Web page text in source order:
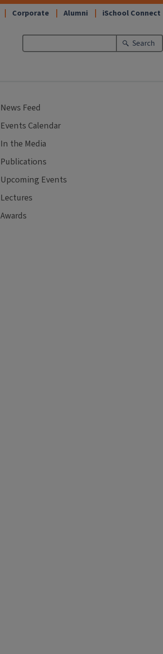
Corporate Alumni iSchool Connect
Search
News Feed
Events Calendar
In the Media
Publications
Upcoming Events
Lectures
Awards